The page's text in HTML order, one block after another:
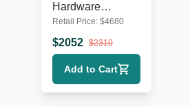
Hardware
Saunderson
Shagreen
Sideboard
Retail Price: $4680
$2052 $2310
Add to Cart